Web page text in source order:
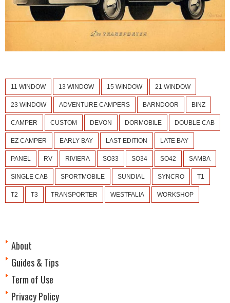
11 WINDOW 13 WINDOW 15 WINDOW 21 WINDOW
23 WINDOW ADVENTURE CAMPERS BARNDOOR BINZ
CAMPER CUSTOM DEVON DORMOBILE DOUBLE CAB
EZ CAMPER EARLY BAY LAST EDITION LATE BAY
PANEL RV RIVIERA SO33 SO34 SO42 SAMBA
SINGLE CAB SPORTMOBILE SUNDIAL SYNCRO T1
T2 T3 TRANSPORTER WESTFALIA WORKSHOP
About
Guides & Tips
Term of Use
Privacy Policy